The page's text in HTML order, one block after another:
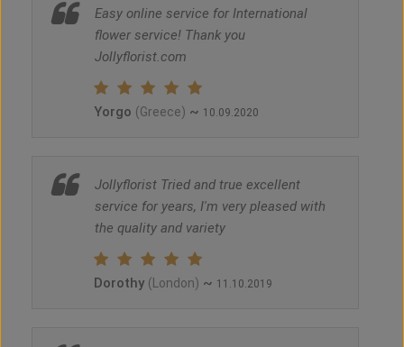
Easy online service for International
flower service! Thank you
Jollyflorist.com
Yorgo (Greece) ~ 10.09.2020
Jollyflorist Tried and true excellent
service for years, I'm very pleased with
the quality and variety
Dorothy (London) ~ 11.10.2019